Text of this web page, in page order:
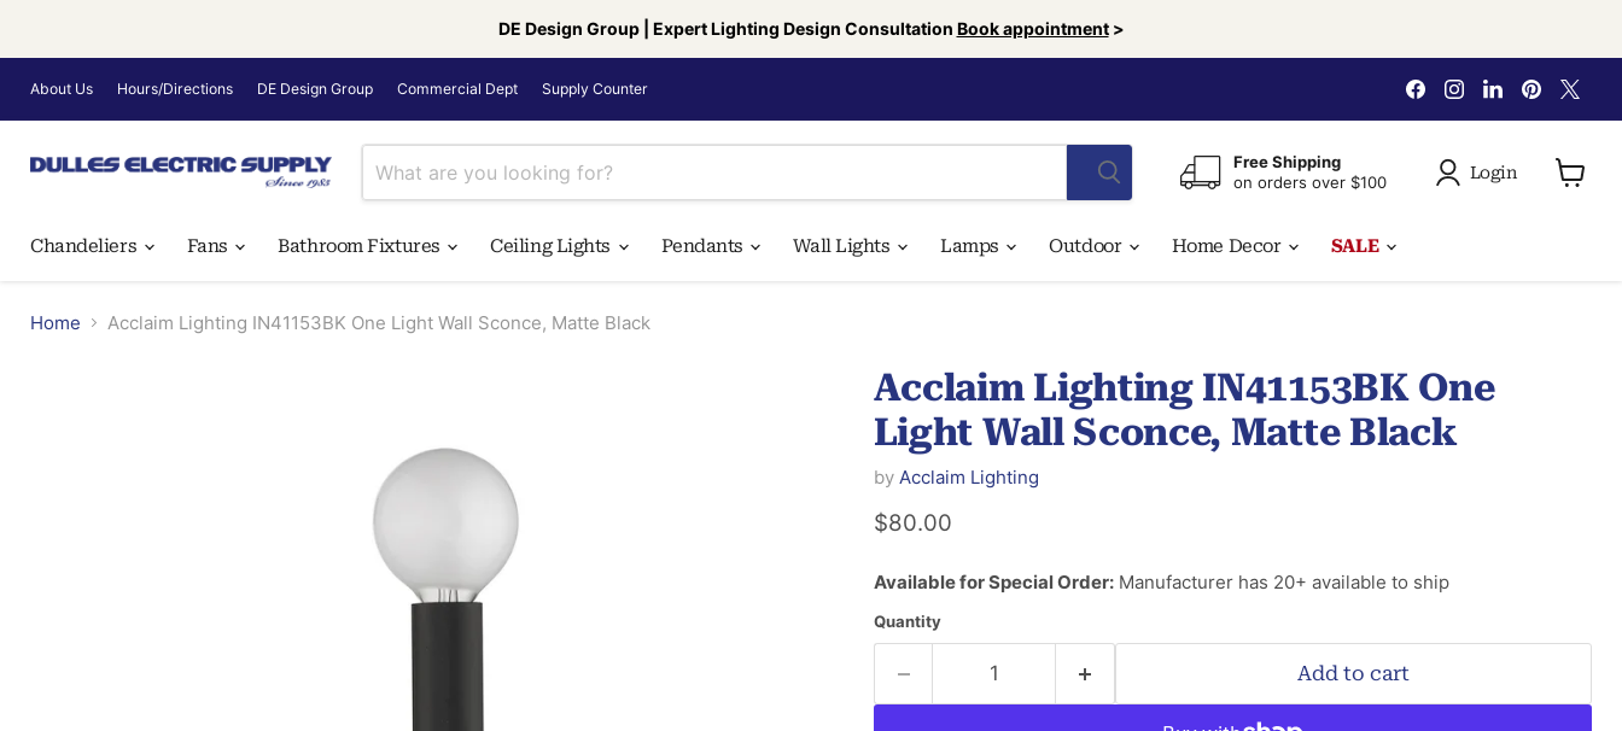
DE Design Group | Expert Lighting Design Consultation Book appointment>
About Us Hours/Directions DE Design Group Commercial Dept Supply Counter
Find
us
on
Find
us
on
Find
us
on
Find
us
on
on
Free Shipping
on orders over $100
Login
Chandeliers Fans Bathroom Fixtures Ceiling Lights Pendants Wall Lights Lamps Outdoor Home Decor SALE
Home Acclaim Lighting IN41153BK One Light Wall Sconce, Matte Black
Acclaim Lighting IN41153BK One
Light Wall Sconce, Matte Black
by Acclaim Lighting
Current price
$80.00
Available for Special Order:Manufacturer has 20+ available to ship
Quantity
Add to cart